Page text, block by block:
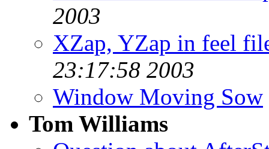
2003
XZap, YZap in feel
23:17:58 2003
Window Moving Sow
Tom Williams